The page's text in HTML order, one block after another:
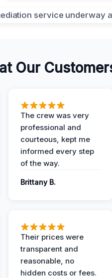
Our
The crew was very
professional and
courteous, kept me
informed every step
of the way.
Brittany B.
Their prices were
transparent and
reasonable, no
hidden costs or fees.